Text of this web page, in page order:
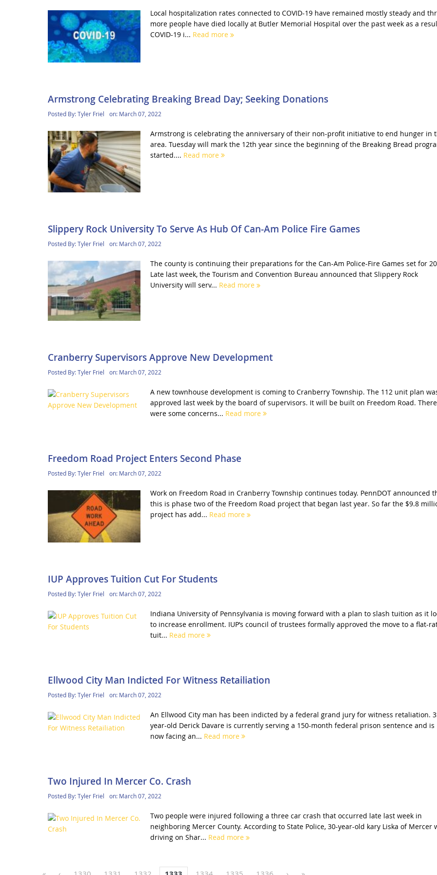
Local hospitalization rates connected to COVID-19 have remained mostly steady and
more people have died locally at Butler Memorial Hospital over the past week as a
COVID-19 i... Read more
Armstrong Celebrating Breaking Bread Day; Seeking Donations
Posted By:Tyler Friel on: March 07, 2022
Armstrong is celebrating the anniversary of their non-profit initiative to end hunger in
area. Tuesday will mark the 12th year since the beginning of the Breaking Bread
started.... Read more
Slippery Rock University To Serve As Hub Of Can-Am Police Fire Games
Posted By:Tyler Friel on: March 07, 2022
The county is continuing their preparations for the Can-Am Police-Fire Games set for
Late last week, the Tourism and Convention Bureau announced that Slippery Rock
University will serv... Read more
Cranberry Supervisors Approve New Development
Posted By:Tyler Friel on: March 07, 2022
A new townhouse development is coming to Cranberry Township. The 112 unit plan
approved last week by the board of supervisors. It will be built on Freedom Road. There
were some concerns... Read more
Freedom Road Project Enters Second Phase
Posted By:Tyler Friel on: March 07, 2022
Work on Freedom Road in Cranberry Township continues today. PennDOT announced
this is phase two of the Freedom Road project that began last year. So far the $9.8
project has add... Read more
IUP Approves Tuition Cut For Students
Posted By:Tyler Friel on: March 07, 2022
Indiana University of Pennsylvania is moving forward with a plan to slash tuition as it
to increase enrollment. IUP’s council of trustees formally approved the move to a flat-
tuit... Read more
Ellwood City Man Indicted For Witness Retailiation
Posted By:Tyler Friel on: March 07, 2022
An Ellwood City man has been indicted by a federal grand jury for witness retaliation.
year-old Derick Davare is currently serving a 150-month federal prison sentence and is
now facing an... Read more
Two Injured In Mercer Co. Crash
Posted By:Tyler Friel on: March 07, 2022
Two people were injured following a three car crash that occurred late last week in
neighboring Mercer County. According to State Police, 30-year-old kary Liska of Mercer
driving on Shar... Read more